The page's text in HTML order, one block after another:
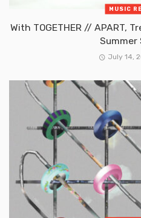
MUSIC
With TOGETHER // APART,
Summer
July 14,